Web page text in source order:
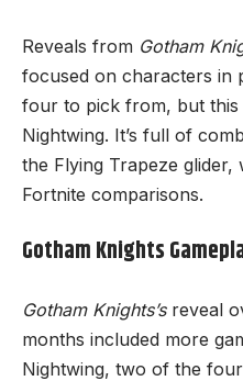
Reveals from Gotham
focused on characters in
four to pick from, but
Nightwing. It’s full of
the Flying Trapeze
Fortnite comparisons.
Gotham Knights
Gotham Knights’s reveal
months included more
Nightwing, two of the